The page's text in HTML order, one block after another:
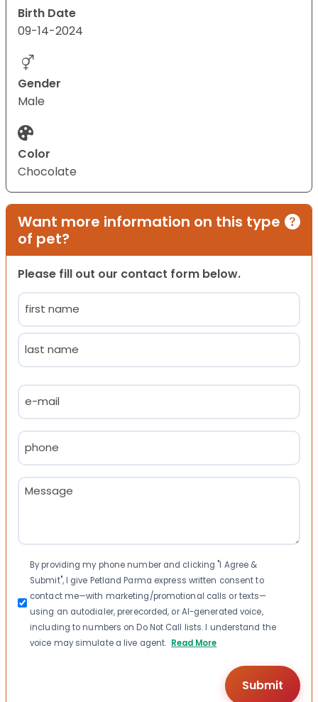
Birth Date
09-14-2024
Gender
Male
Color
Chocolate
Want more information on this type
of pet?
Please fill out our contact form below.
Name
(Required)
First
Email
(Required)
Phone
(Required)
Message
(Required)
Consent
By providing my phone number and clicking "I Agree &
Submit", I give Petland Parma express written consent to
contact me—with marketing/promotional calls or texts—
using an autodialer, prerecorded, or AI-generated voice,
including to numbers on Do Not Call lists. I understand the
voice may simulate a live agent. Read More